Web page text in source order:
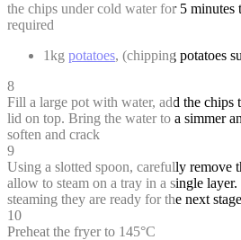
the chips under cold water for 5 minutes
required
1kg potatoes, (chipping potatoes
8
Fill a large pot with water, add the chips
lid on top. Bring the water to a simmer
soften and crack
9
Using a slotted spoon, carefully remove
allow to steam on a tray in a single
steaming they are ready for the next stage
10
Preheat the fryer to 145°C